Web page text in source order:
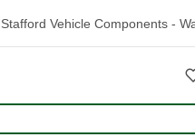
Stafford Vehicle Components -